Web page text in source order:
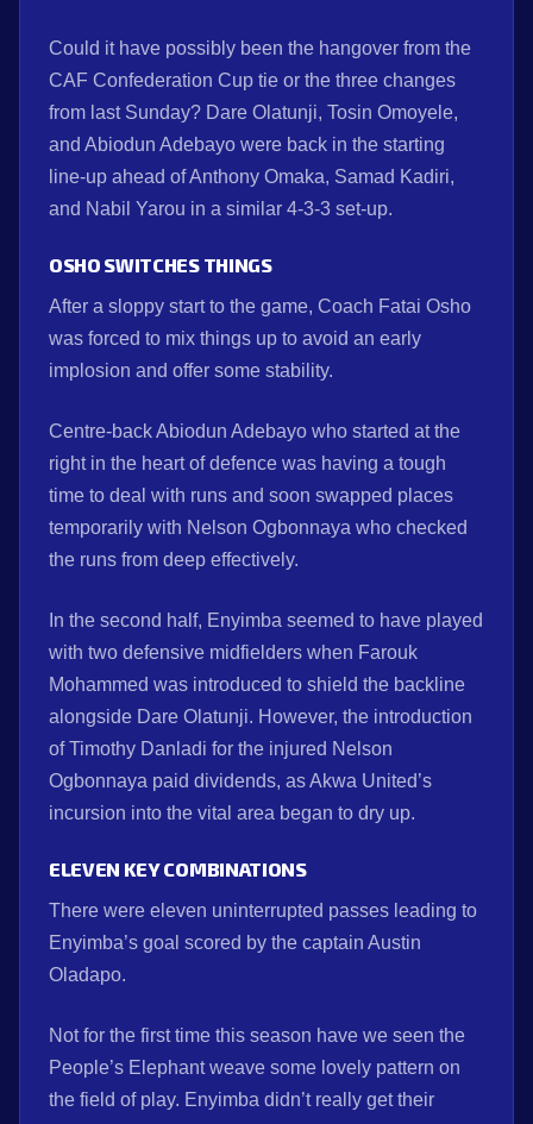
Could it have possibly been the hangover from the
CAF Confederation Cup tie or the three changes
from last Sunday? Dare Olatunji, Tosin Omoyele,
and Abiodun Adebayo were back in the starting
line-up ahead of Anthony Omaka, Samad Kadiri,
and Nabil Yarou in a similar 4-3-3 set-up.
OSHO SWITCHES THINGS
After a sloppy start to the game, Coach Fatai Osho
was forced to mix things up to avoid an early
implosion and offer some stability.
Centre-back Abiodun Adebayo who started at the
right in the heart of defence was having a tough
time to deal with runs and soon swapped places
temporarily with Nelson Ogbonnaya who checked
the runs from deep effectively.
In the second half, Enyimba seemed to have played
with two defensive midfielders when Farouk
Mohammed was introduced to shield the backline
alongside Dare Olatunji. However, the introduction
of Timothy Danladi for the injured Nelson
Ogbonnaya paid dividends, as Akwa United’s
incursion into the vital area began to dry up.
ELEVEN KEY COMBINATIONS
There were eleven uninterrupted passes leading to
Enyimba’s goal scored by the captain Austin
Oladapo.
Not for the first time this season have we seen the
People’s Elephant weave some lovely pattern on
the field of play. Enyimba didn’t really get their